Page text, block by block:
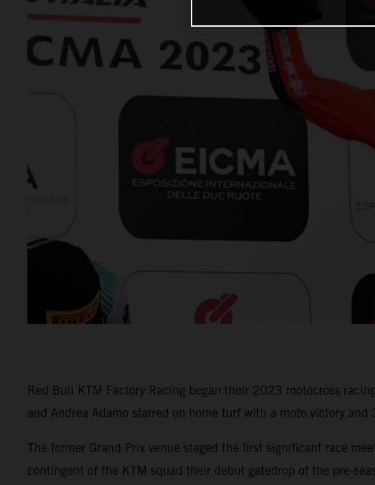
Red Bull KTM Factory Racing began their 2023 motocross
and Andrea Adamo starred on home turf with a moto victory and
The former Grand Prix venue staged the first significant race
contingent of the KTM squad their debut gatedrop of the pre-